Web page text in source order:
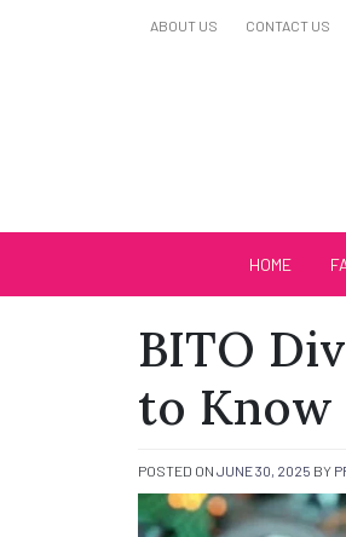
ABOUT US CONTACT US
Biutiful
HOME
BITO
to Know
POSTED ON JUNE 30, 2025 BY